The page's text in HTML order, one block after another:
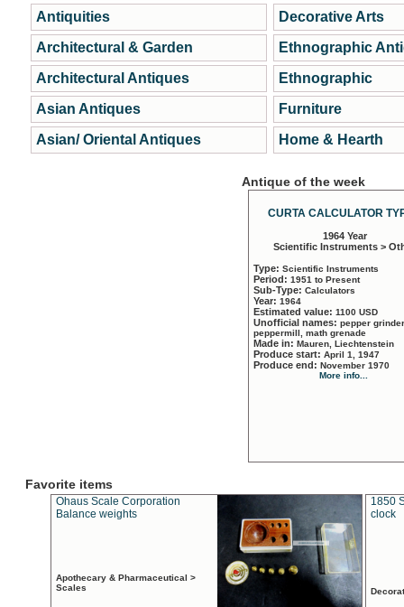
Antiquities
Architectural & Garden
Architectural Antiques
Asian Antiques
Asian/ Oriental Antiques
Decorative Arts
Ethnographic
Ethnographic
Furniture
Home & Hearth
Antique of the week
CURTA CALCULATOR
1964 Year
Scientific Instruments >
Type: Scientific Instruments
Period: 1951 to Present
Sub-Type: Calculators
Year: 1964
Estimated value: 1100 USD
Unofficial names: pepper
peppermill, math grenade
Made in: Mauren, Liechtenstein
Produce start: April 1, 1947
Produce end: November 1970
More info...
Favorite items
Ohaus Scale Corporation
Balance weights
Apothecary & Pharmaceutical >
Scales
1850
clock